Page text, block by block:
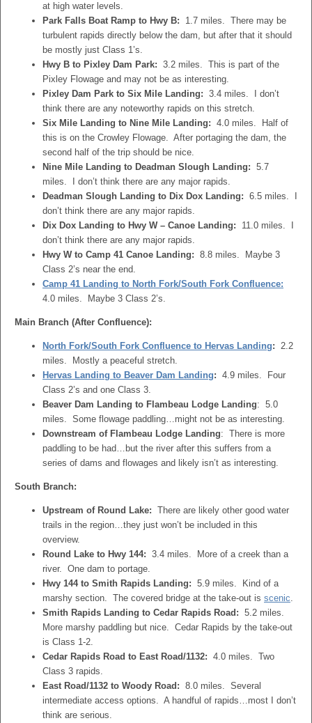
at high water levels.
Park Falls Boat Ramp to Hwy B: 1.7 miles. There may be
turbulent rapids directly below the dam, but after that it should
be mostly just Class 1’s.
Hwy B to Pixley Dam Park: 3.2 miles. This is part of the
Pixley Flowage and may not be as interesting.
Pixley Dam Park to Six Mile Landing: 3.4 miles. I don’t
think there are any noteworthy rapids on this stretch.
Six Mile Landing to Nine Mile Landing: 4.0 miles. Half of
this is on the Crowley Flowage. After portaging the dam, the
second half of the trip should be nice.
Nine Mile Landing to Deadman Slough Landing: 5.7
miles. I don’t think there are any major rapids.
Deadman Slough Landing to Dix Dox Landing: 6.5 miles. I
don’t think there are any major rapids.
Dix Dox Landing to Hwy W – Canoe Landing: 11.0 miles. I
don’t think there are any major rapids.
Hwy W to Camp 41 Canoe Landing: 8.8 miles. Maybe 3
Class 2’s near the end.
Camp 41 Landing to North Fork/South Fork Confluence:
4.0 miles. Maybe 3 Class 2’s.
Main Branch (After Confluence):
North Fork/South Fork Confluence to Hervas Landing: 2.2
miles. Mostly a peaceful stretch.
Hervas Landing to Beaver Dam Landing: 4.9 miles. Four
Class 2’s and one Class 3.
Beaver Dam Landing to Flambeau Lodge Landing: 5.0
miles. Some flowage paddling…might not be as interesting.
Downstream of Flambeau Lodge Landing: There is more
paddling to be had…but the river after this suffers from a
series of dams and flowages and likely isn’t as interesting.
South Branch:
Upstream of Round Lake: There are likely other good water
trails in the region…they just won’t be included in this
overview.
Round Lake to Hwy 144: 3.4 miles. More of a creek than a
river. One dam to portage.
Hwy 144 to Smith Rapids Landing: 5.9 miles. Kind of a
marshy section. The covered bridge at the take-out is scenic.
Smith Rapids Landing to Cedar Rapids Road: 5.2 miles.
More marshy paddling but nice. Cedar Rapids by the take-out
is Class 1-2.
Cedar Rapids Road to East Road/1132: 4.0 miles. Two
Class 3 rapids.
East Road/1132 to Woody Road: 8.0 miles. Several
intermediate access options. A handful of rapids…most I don’t
think are serious.